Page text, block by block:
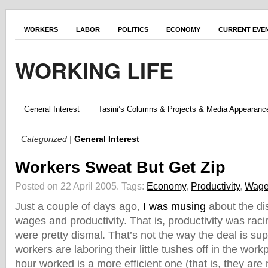
WORKERS LABOR POLITICS ECONOMY CURRENT
WORKING LIFE
General Interest Tasini’s Columns & Projects & Media
Categorized | General Interest
Workers Sweat But Get Zip
Posted on 22 April 2005. Tags: Economy, Productivity,
Just a couple of days ago, I was musing about the
wages and productivity. That is, productivity was
were pretty dismal. That’s not the way the deal is
workers are laboring their little tushes off in the
hour worked is a more efficient one (that is, they are